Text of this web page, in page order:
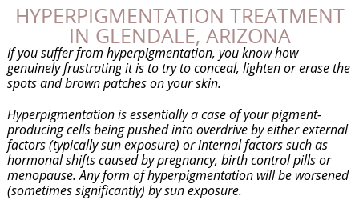
HYPERPIGMENTATION TREATMENT
IN GLENDALE, ARIZONA
If you suffer from hyperpigmentation, you know how
genuinely frustrating it is to try to conceal, lighten or erase the
spots and brown patches on your skin.
Hyperpigmentation is essentially a case of your pigment-
producing cells being pushed into overdrive by either external
factors (typically sun exposure) or internal factors such as
hormonal shifts caused by pregnancy, birth control pills or
menopause. Any form of hyperpigmentation will be worsened
(sometimes significantly) by sun exposure.